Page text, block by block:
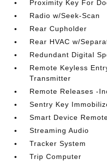
Proximity Key For
Radio w/Seek-Scan
Rear Cupholder
Rear HVAC w/
Redundant Digital
Remote Keyless
Transmitter
Remote Releases -
Sentry Key
Smart Device
Streaming Audio
Tracker System
Trip Computer